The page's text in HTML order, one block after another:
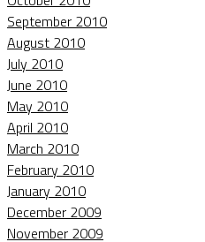
September 2010
August 2010
July 2010
June 2010
May 2010
April 2010
March 2010
February 2010
January 2010
December 2009
November 2009